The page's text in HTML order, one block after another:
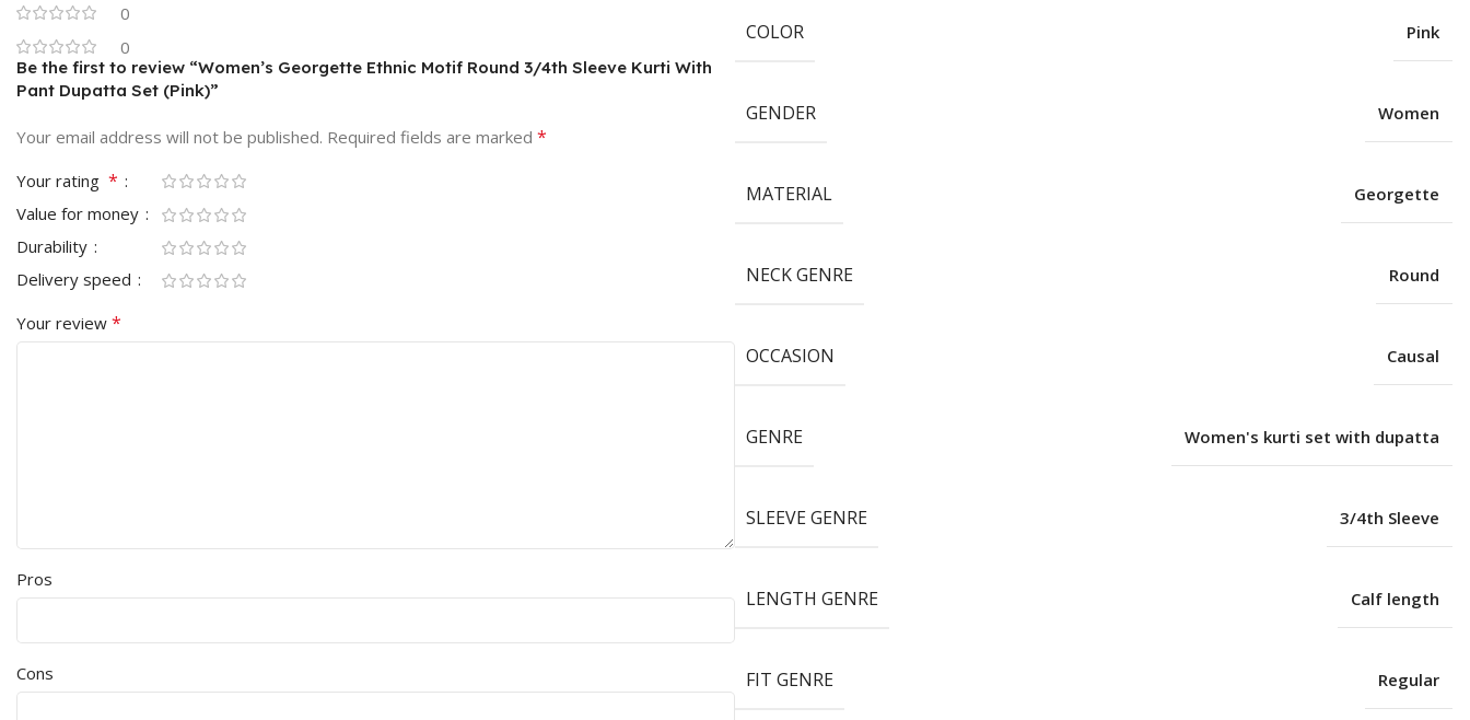
0
0
Be the first to review “Women’s Georgette Ethnic Motif Round 3/4th Sleeve Kurti With
Pant Dupatta Set (Pink)”
Your email address will not be published. Required fields are marked *
Your rating *
Value for money
Durability
Delivery speed
Your review *
Pros
Cons
COLOR Pink
GENDER Women
MATERIAL Georgette
NECK GENRE Round
OCCASION Causal
GENRE Women's kurti set with dupatta
SLEEVE GENRE 3/4th Sleeve
LENGTH GENRE Calf length
FIT GENRE Regular